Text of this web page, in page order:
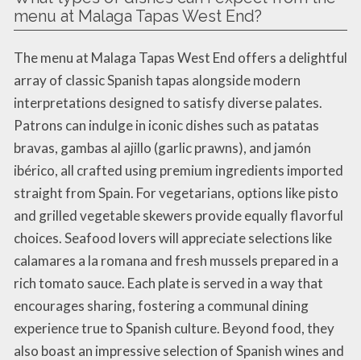
menu at Malaga Tapas West End?
The menu at Malaga Tapas West End offers a delightful
array of classic Spanish tapas alongside modern
interpretations designed to satisfy diverse palates.
Patrons can indulge in iconic dishes such as patatas
bravas, gambas al ajillo (garlic prawns), and jamón
ibérico, all crafted using premium ingredients imported
straight from Spain. For vegetarians, options like pisto
and grilled vegetable skewers provide equally flavorful
choices. Seafood lovers will appreciate selections like
calamares a la romana and fresh mussels prepared in a
rich tomato sauce. Each plate is served in a way that
encourages sharing, fostering a communal dining
experience true to Spanish culture. Beyond food, they
also boast an impressive selection of Spanish wines and